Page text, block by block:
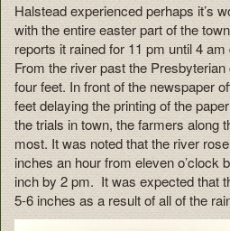
Halstead experienced perhaps it’s
with the entire easter part of the
reports it rained for 11 pm until 4
From the river past the
four feet. In front of the newspaper
feet delaying the printing of the
the trials in town, the farmers along
most. It was noted that the river
inches an hour from eleven o’clock
inch by 2 pm. It was expected that
5-6 inches as a result of all of the